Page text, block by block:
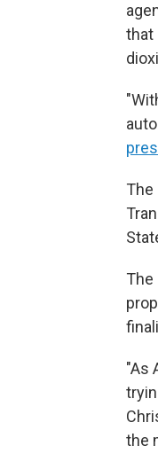
that
The
The
"As
the